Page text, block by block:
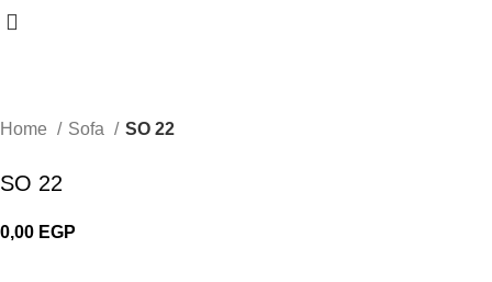
Home Sofa SO 22
SO 22
0,00 EGP